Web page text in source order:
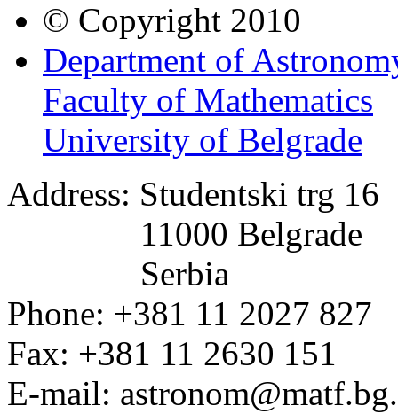
© Copyright 2010
Department of
Faculty of Mathematics
University of Belgrade
Address: Studentski trg 16
11000 Belgrade
Serbia
Phone: +381 11 2027 827
Fax: +381 11 2630 151
E-mail: